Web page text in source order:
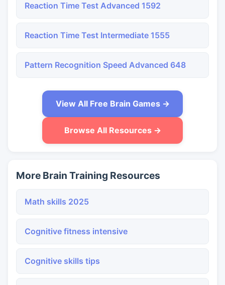
Reaction Time Test Advanced 1592
Reaction Time Test Intermediate 1555
Pattern Recognition Speed Advanced 648
View All Free Brain Games →
Browse All Resources →
More Brain Training Resources
Math skills 2025
Cognitive fitness intensive
Cognitive skills tips